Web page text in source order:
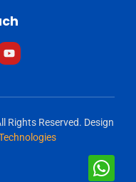
Rights Reserved. Design